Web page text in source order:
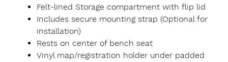
Felt-lined Storage compartment with flip lid
Includes secure mounting strap (Optional for
installation)
Rests on center of bench seat
Vinyl map/registration holder under padded